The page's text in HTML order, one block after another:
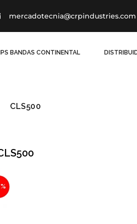
mercadotecnia@crpindustries.com
BANDAS CONTINENTAL
CLS500